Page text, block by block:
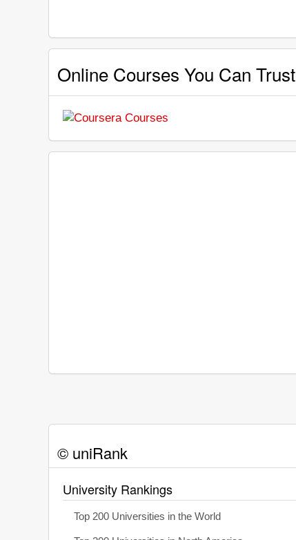
Online Courses You Can Trust
© uniRank
University Rankings
Top 200 Universities in the World